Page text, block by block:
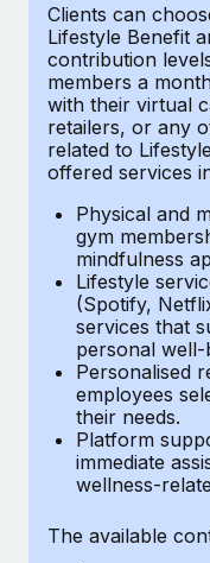
Background
Simplify your
Compliance
Stay ahead of
Device
Provision and
Entity setup
Establish
Mobility &
Relocate
Benefits
Manage
CASE STUDIES
How AI pioneer
120% with
Weaviate at a glance
Learn More
Remote
global hiring,
Impact BambooHR
global employees
Learn More
Get support
See all resources
BLOG
EOR & PEO
Contractor
Compliance
Taxes
Work visas &
Changelog
Explore the blog
Clients can
Lifestyle Benefit
contribution
members a
with their virtual
retailers, or any
related to
offered services
Physical and
gym
mindfulness
Lifestyle
(Spotify,
services that
personal well-
Personalised
employees
their needs.
Platform
immediate
wellness-
The available